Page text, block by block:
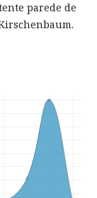
parede de